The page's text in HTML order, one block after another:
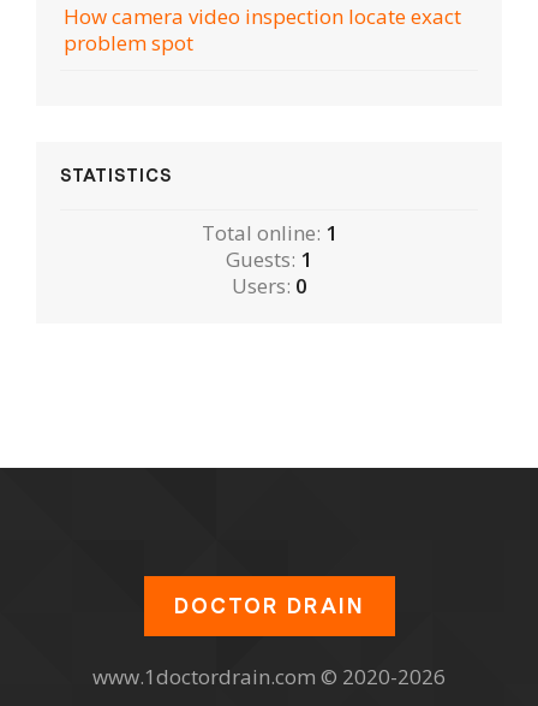
How camera video inspection locate exact
problem spot
STATISTICS
Total online: 1
Guests: 1
Users: 0
DOCTOR DRAIN
www.1doctordrain.com © 2020-2026